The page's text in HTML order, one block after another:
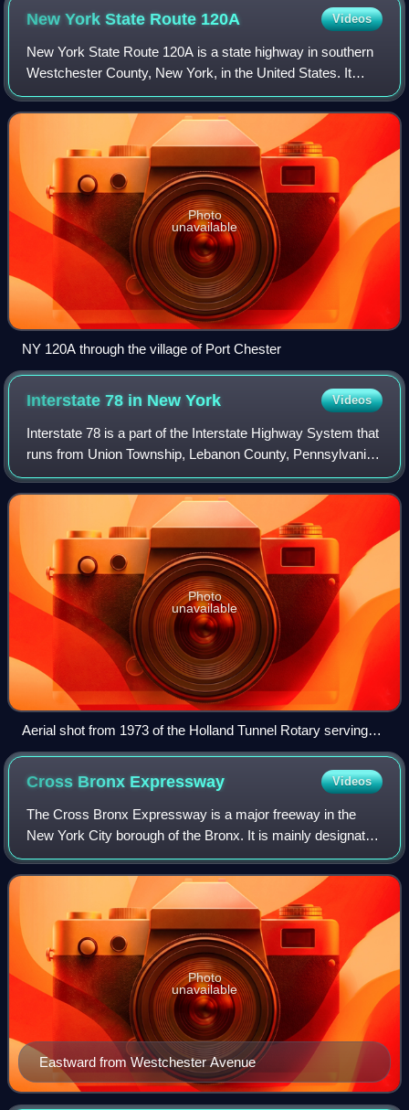
New York State Route 120A Videos
New York State Route 120A is a state highway in southern
Westchester County, New York, in the United States. It
serves as an alternate route to the southern half of NY 120
running along the New York–C
Photo
unavailable
NY 120A through the village of Port Chester
Interstate 78 in NewYork Videos
Interstate 78 is a part of the Interstate Highway System that
runs from Union Township, Lebanon County, Pennsylvania,
to New York City. In the US state of New York, I-78 extends
1⁄2 mile. The entirety
Photo
unavailable
Aerial shot from 1973 of the Holland Tunnel Rotary serving
eastbound tube of tunnel; a fifth exit was added in 2004
Cross Bronx Expressway Videos
The Cross Bronx Expressway is a major freeway in the
New York City borough of the Bronx. It is mainly designated
as part of Interstate 95, but also includes portions of I-295
and U.S. Route 1. The Cro
Eastward from Westchester Avenue
Photo
unavailable